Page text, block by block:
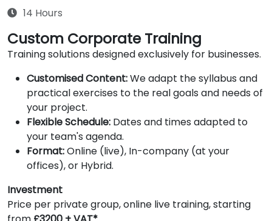
14 Hours
Custom Corporate Training
Training solutions designed exclusively for businesses.
Customised Content:We adapt the syllabus and
practical exercises to the real goals and needs of
your project.
Flexible Schedule: Dates and times adapted to
your team's agenda.
Format:Online (live), In-company (at your
offices), or Hybrid.
Investment
Price per private group, online live training, starting